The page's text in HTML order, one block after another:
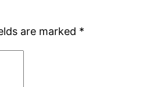
are marked *